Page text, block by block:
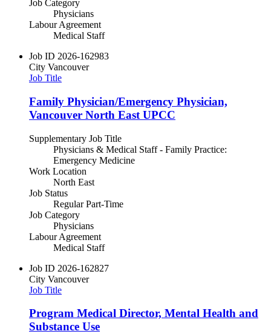
Job Category
Physicians
Labour Agreement
Medical Staff
Job ID 2026-162983
City Vancouver
Job Title
Family Physician/Emergency Physician,
Vancouver North East UPCC
Supplementary Job Title
Physicians & Medical Staff - Family Practice:
Emergency Medicine
Work Location
North East
Job Status
Regular Part-Time
Job Category
Physicians
Labour Agreement
Medical Staff
Job ID 2026-162827
City Vancouver
Job Title
Program Medical Director, Mental Health and
Substance Use